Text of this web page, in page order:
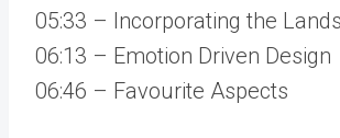
05:33 – Incorporating the
06:13 – Emotion Driven Design
06:46 – Favourite Aspects